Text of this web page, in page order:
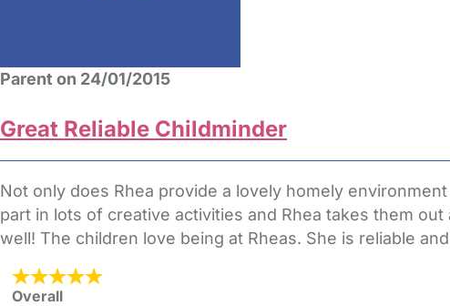
Parent on 24/01/2015
Great Reliable Childminder
Not only does Rhea provide a lovely homely
part in lots of creative activities and Rhea takes them
well! The children love being at Rheas. She is reliable
Overall